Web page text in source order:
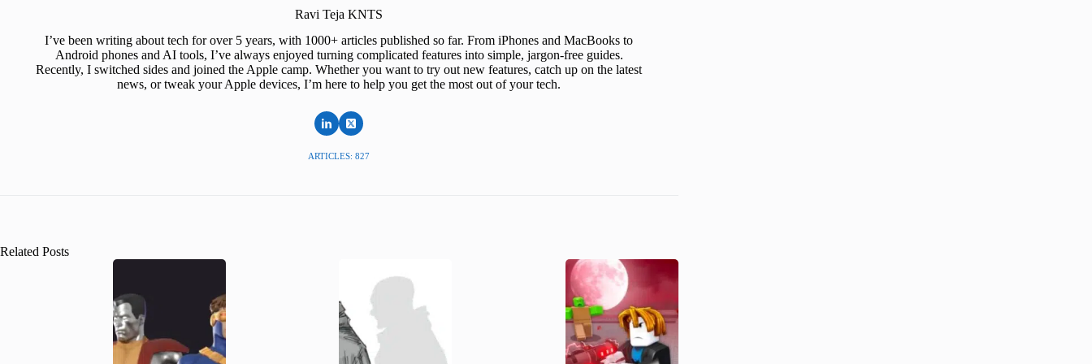
Ravi Teja KNTS
I’ve been writing about tech for over 5 years, with 1000+ articles published so far. From iPhones and MacBooks to
Android phones and AI tools, I’ve always enjoyed turning complicated features into simple, jargon-free guides.
Recently, I switched sides and joined the Apple camp. Whether you want to try out new features, catch up on the latest
news, or tweak your Apple devices, I’m here to help you get the most out of your tech.
ARTICLES: 827
Related Posts